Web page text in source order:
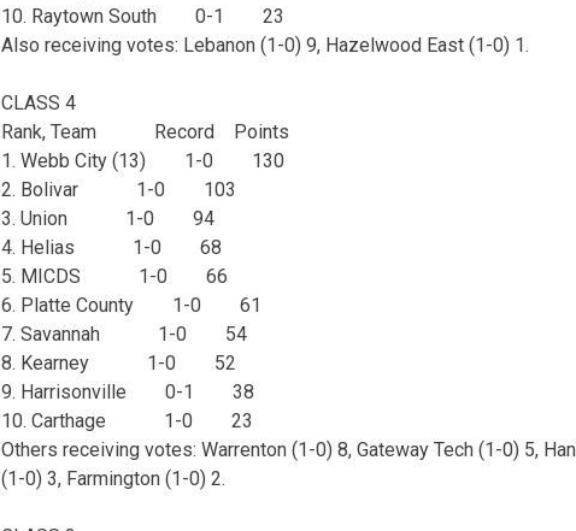
10. Raytown South 0-1 23
Also receiving votes: Lebanon (1-0) 9, Hazelwood East (1-0) 1.
CLASS 4
Rank, Team Record Points
1. Webb City (13) 1-0 130
2. Bolivar 1-0 103
3. Union 1-0 94
4. Helias 1-0 68
5. MICDS 1-0 66
6. Platte County 1-0 61
7. Savannah 1-0 54
8. Kearney 1-0 52
9. Harrisonville 0-1 38
10. Carthage 1-0 23
Others receiving votes: Warrenton (1-0) 8, Gateway Tech (1-0) 5,
(1-0) 3, Farmington (1-0) 2.